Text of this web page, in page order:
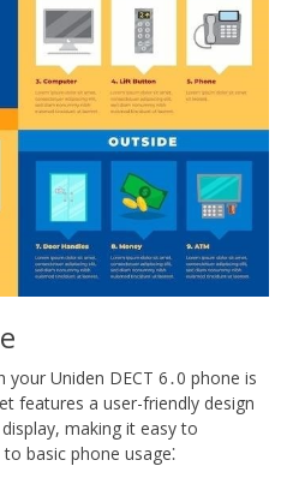
Uniden DECT 6․0 phone is
features a user-friendly design
making it easy to
basic phone usage⁚